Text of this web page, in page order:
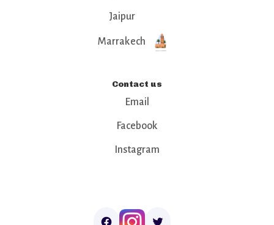
Jaipur
Marrakech
Contact us
Email
Facebook
Instagram